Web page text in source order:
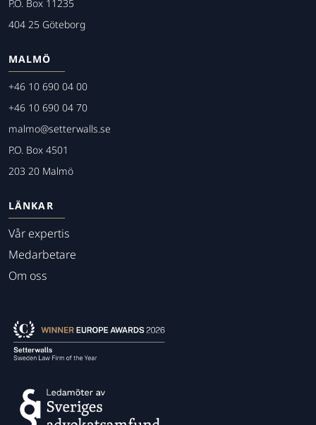
P.O. Box 11235
404 25 Göteborg
MALMÖ
+46 10 690 04 00
+46 10 690 04 70
malmo@setterwalls.se
P.O. Box 4501
203 20 Malmö
LÄNKAR
Vår expertis
Medarbetare
Om oss